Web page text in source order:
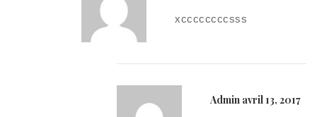
xccccccccsss
Admin avril 13, 2017